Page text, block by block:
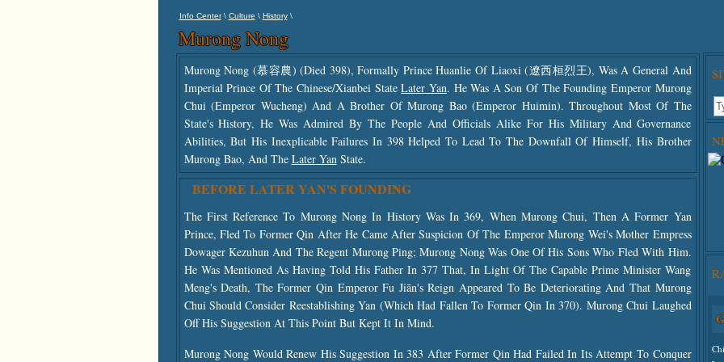
Info Center\ Culture \ History\
Murong Nong
Murong Nong (慕容農) (died 398), Formally Prince Huanlie Of Liaoxi (遼西桓烈王), Was A General And
Imperial Prince Of The Chinese/Xianbei StateLater Yan. He Was A Son Of The Founding Emperor Murong
Chui (Emperor Wucheng) And A Brother Of Murong Bao (Emperor Huimin). Throughout Most Of The
State's History, He Was Admired By The People And Officials Alike For His Military And Governance
Abilities, But His Inexplicable Failures In 398 Helped To Lead To The Downfall Of Himself, His Brother
Murong Bao, And The Later YanState.
BEFORE LATER YAN'S FOUNDING
The First Reference To Murong Nong In History Was In 369, When Murong Chui, Then A Former Yan
Prince, Fled To Former Qin After He Came After Suspicion Of The Emperor Murong Wei's Mother Empress
Dowager Kezuhun And The Regent Murong Ping; Murong Nong Was One Of His Sons Who Fled With Him.
He Was Mentioned As Having Told His Father In 377 That, In Light Of The Capable Prime Minister Wang
Meng's Death, The Former Qin Emperor Fu Jiān's Reign Appeared To Be Deteriorating And That Murong
Chui Should Consider Reestablishing Yan (which Had Fallen To Former Qin In 370). Murong Chui Laughed
Off His Suggestion At This Point But Kept It In Mind.
Murong Nong Would Renew His Suggestion In 383 After Former Qin Had Failed In Its Attempt To Conquer